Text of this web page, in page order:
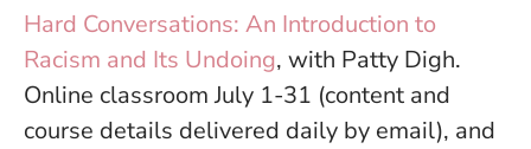
Hard Conversations: An Introduction to
Racism and Its Undoing, with Patty Digh.
Online classroom July 1-31 (content and
course details delivered daily by email), and